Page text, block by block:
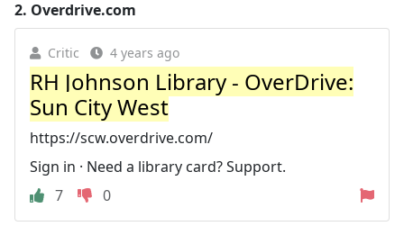
2. Overdrive.com
Critic 4 years ago
RH Johnson Library - OverDrive:
Sun City West
https://scw.overdrive.com/
Sign in · Need a library card? Support.
7
0